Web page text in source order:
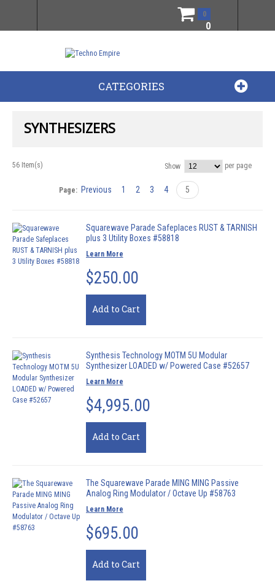
0
0
CATEGORIES
SYNTHESIZERS
56 Item(s) Show per page
Page: Previous 1 2 3 4 5
Squarewave Parade Safeplaces RUST & TARNISH
plus 3 Utility Boxes #58818
Learn More
$250.00
Add to Cart
Synthesis Technology MOTM 5U Modular
Synthesizer LOADED w/ Powered Case #52657
Learn More
$4,995.00
Add to Cart
The Squarewave Parade MING MING Passive
Analog Ring Modulator / Octave Up #58763
Learn More
$695.00
Add to Cart